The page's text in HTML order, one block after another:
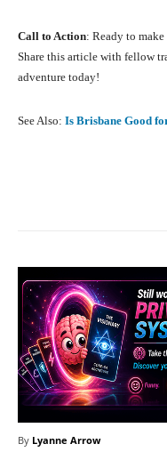
Call to Action: Ready to
Share this article with fellow
adventure today!
See Also: Is Brisbane Good
By Lyanne Arrow